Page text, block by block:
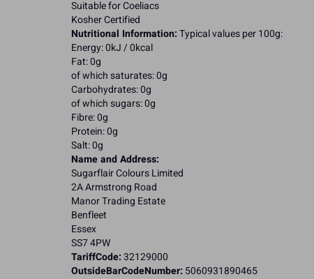
Suitable for Coeliacs
Kosher Certified
Nutritional Information:Typical values per 100g:
Energy: 0kJ / 0kcal
Fat: 0g
of which saturates: 0g
Carbohydrates: 0g
of which sugars: 0g
Fibre: 0g
Protein: 0g
Salt: 0g
Name and Address:
Sugarflair Colours Limited
2A Armstrong Road
Manor Trading Estate
Benfleet
Essex
SS7 4PW
TariffCode:32129000
OutsideBarCodeNumber: 5060931890465